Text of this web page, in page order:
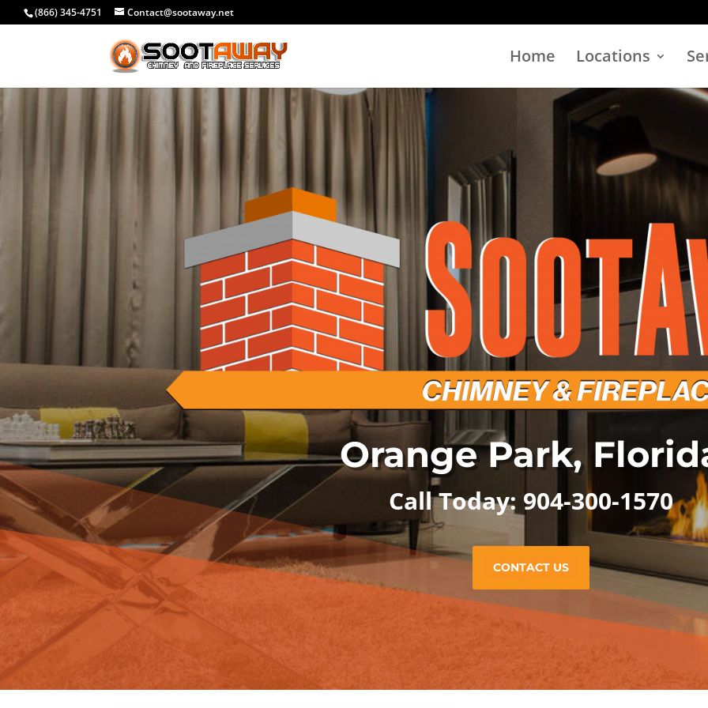
(866) 345-4751 Contact@sootaway.net
Home Locations
Orange Park,
Call Today: 904-300-1570
CONTACT US